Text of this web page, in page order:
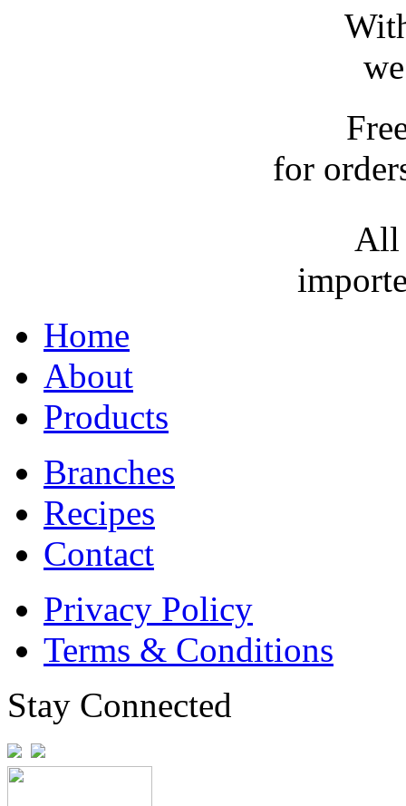
for
All
Home
About
Products
Branches
Recipes
Contact
Privacy Policy
Terms & Conditions
Stay Connected